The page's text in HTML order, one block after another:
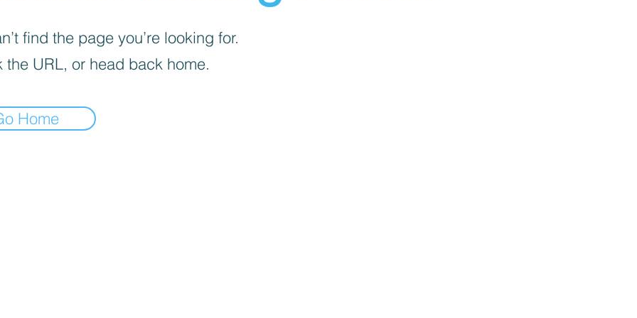
find the page you’re looking for.
the URL, or head back home.
Home